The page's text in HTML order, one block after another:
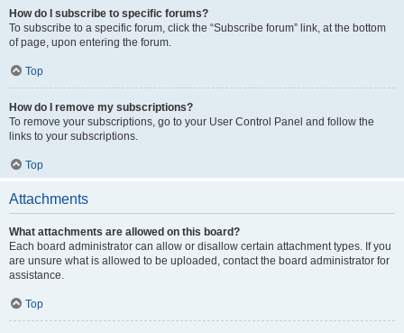
How do I subscribe to specific forums?
To subscribe to a specific forum, click the “Subscribe forum” link, at the bottom
of page, upon entering the forum.
Top
How do I remove my subscriptions?
To remove your subscriptions, go to your User Control Panel and follow the
links to your subscriptions.
Top
Attachments
What attachments are allowed on this board?
Each board administrator can allow or disallow certain attachment types. If you
are unsure what is allowed to be uploaded, contact the board administrator for
assistance.
Top